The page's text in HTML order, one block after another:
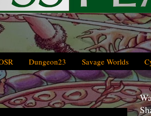
Dungeon23 Savage Worlds